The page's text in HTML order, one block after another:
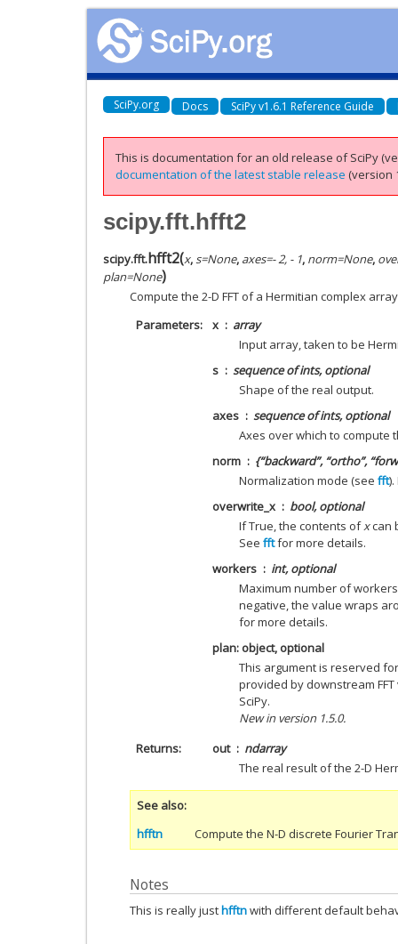
SciPy.org Docs SciPy v1.6.1 Reference Guide
This is documentation for an old release of SciPy
documentation of the latest stable release (version
scipy.fft.hfft2
scipy.fft.hfft2(x, s=None, axes=- 2, - 1, norm=None,
plan=None)
Compute the 2-D FFT of a Hermitian complex
Parameters
x
array
Input array, taken to be
s
sequence of ints, optional
Shape of the real output.
axes
sequence of ints, optional
Axes over which to compute
norm
{“backward”, “ortho”,
Normalization mode (see fft
overwrite_x
bool, optional
If True, the contents ofxcan
See fftfor more details.
workers
int, optional
Maximum number of
negative, the value wraps
for more details.
plan: object, optional
This argument is reserved
provided by downstream
SciPy.
New in version 1.5.0.
Returns
out
ndarray
The real result of the 2-D
See also
hfftn
Compute the N-D discrete Fourier
Notes
This is really justhfftnwith different default